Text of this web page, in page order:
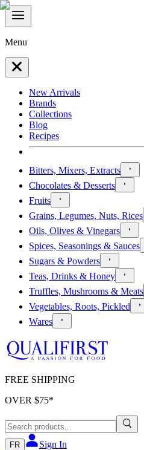
Menu
New Arrivals
Brands
Collections
Blog
Recipes
Bitters, Mixers, Extracts
Chocolates & Desserts
Fruits
Grains, Legumes, Nuts, Rices
Oils, Olives & Vinegars
Spices, Seasonings & Sauces
Sugars & Powders
Teas, Drinks & Honey
Truffles, Mushrooms & Meats
Vegetables, Roots, Pickled
Wares
FREE SHIPPING
OVER $75*
FR Sign In